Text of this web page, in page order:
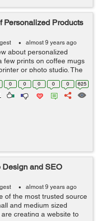
Personalized Products
almost 9 years ago
about personalized
few prints on coffee mugs
or photo studio. The
in the recent years and it
0 0 0 0 0 625
Design and SEO
almost 9 years ago
of the most trusted source
and medium sized
creating a website to